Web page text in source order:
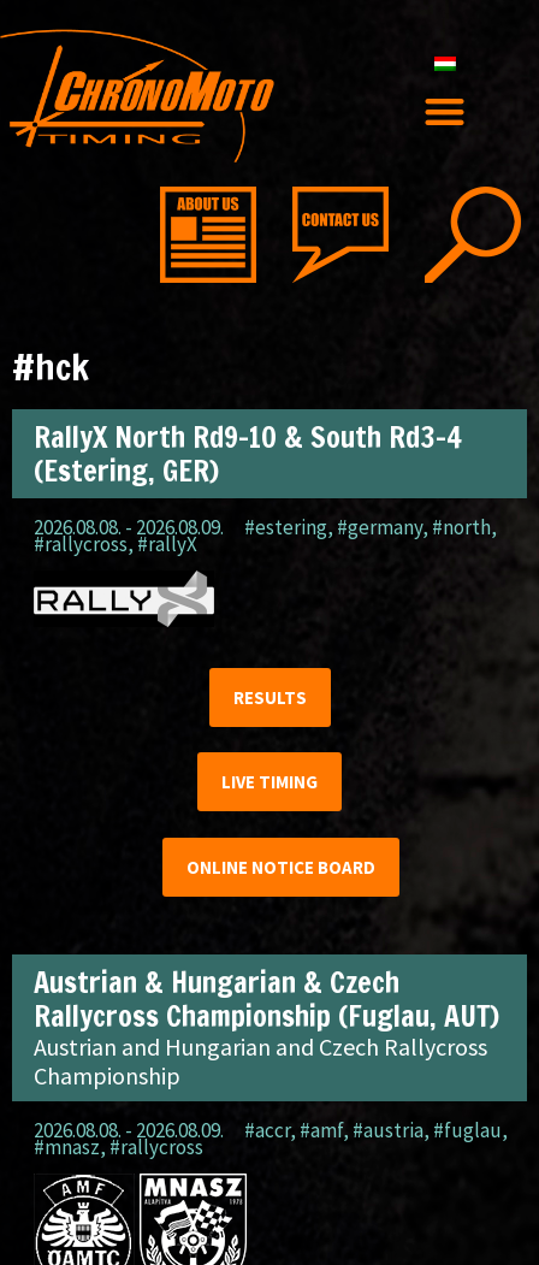
#hck
RallyX North Rd9-10 & South Rd3-4
(Estering, GER)
2026.08.08. - 2026.08.09. #estering, #germany, #north,
#rallycross, #rallyX
RESULTS
LIVE TIMING
ONLINE NOTICE BOARD
Austrian & Hungarian & Czech
Rallycross Championship (Fuglau, AUT)
Austrian and Hungarian and Czech Rallycross
Championship
2026.08.08. - 2026.08.09. #accr, #amf, #austria, #fuglau,
#mnasz, #rallycross